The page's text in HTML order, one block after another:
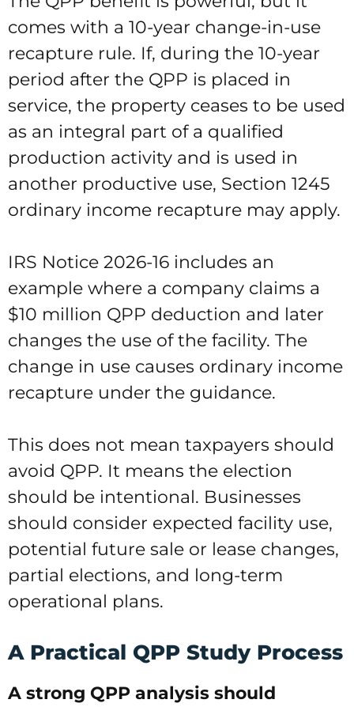
comes with a 10-year change-in-use
recapture rule. If, during the 10-year
period after the QPP is placed in
service, the property ceases to be used
as an integral part of a qualified
production activity and is used in
another productive use, Section 1245
ordinary income recapture may apply.
IRS Notice 2026-16 includes an
example where a company claims a
$10 million QPP deduction and later
changes the use of the facility. The
change in use causes ordinary income
recapture under the guidance.
This does not mean taxpayers should
avoid QPP. It means the election
should be intentional. Businesses
should consider expected facility use,
potential future sale or lease changes,
partial elections, and long-term
operational plans.
A Practical QPP Study Process
A strong QPP analysis should